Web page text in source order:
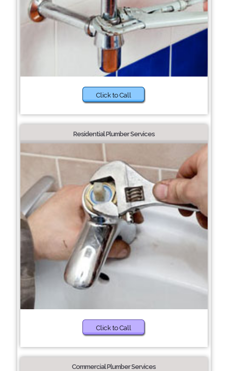
Click to Call
Residential Plumber Services
Click to Call
Commercial Plumber Services